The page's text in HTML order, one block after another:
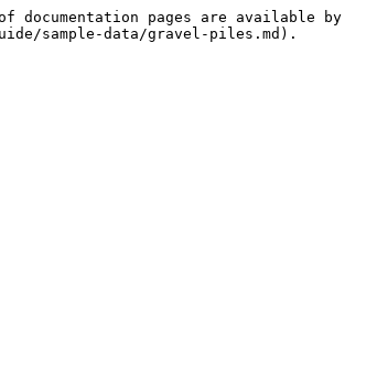
documentation pages are available by
sample-data/gravel-piles.md).